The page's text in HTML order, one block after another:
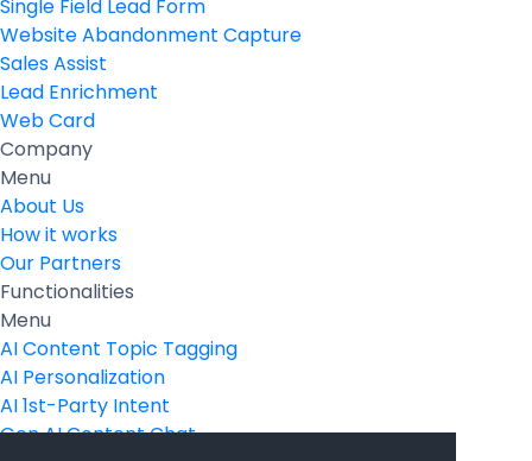
Single Field Lead Form
Website Abandonment Capture
Sales Assist
Lead Enrichment
Web Card
Company
Menu
About Us
How it works
Our Partners
Functionalities
Menu
AI Content Topic Tagging
AI Personalization
AI 1st-Party Intent
Gen AI Content Chat